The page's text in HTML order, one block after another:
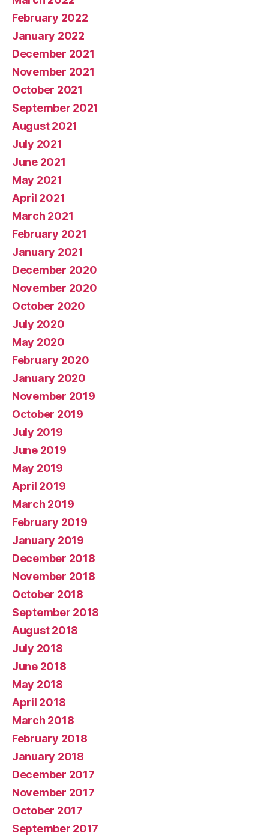
February 2022
January 2022
December 2021
November 2021
October 2021
September 2021
August 2021
July 2021
June 2021
May 2021
April 2021
March 2021
February 2021
January 2021
December 2020
November 2020
October 2020
July 2020
May 2020
February 2020
January 2020
November 2019
October 2019
July 2019
June 2019
May 2019
April 2019
March 2019
February 2019
January 2019
December 2018
November 2018
October 2018
September 2018
August 2018
July 2018
June 2018
May 2018
April 2018
March 2018
February 2018
January 2018
December 2017
November 2017
October 2017
September 2017